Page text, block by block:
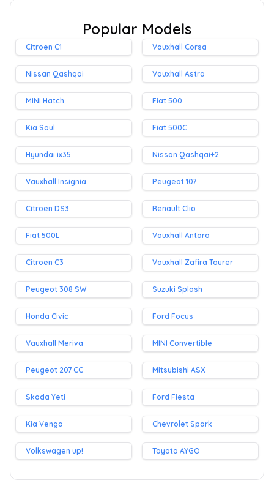
Popular Models
Citroen C1 Vauxhall Corsa
Nissan Qashqai Vauxhall Astra
MINI Hatch Fiat 500
Kia Soul Fiat 500C
Hyundai ix35 Nissan Qashqai+2
Vauxhall Insignia Peugeot 107
Citroen DS3 Renault Clio
Fiat 500L Vauxhall Antara
Citroen C3 Vauxhall Zafira Tourer
Peugeot 308 SW Suzuki Splash
Honda Civic Ford Focus
Vauxhall Meriva MINI Convertible
Peugeot 207 CC Mitsubishi ASX
Skoda Yeti Ford Fiesta
Kia Venga Chevrolet Spark
Volkswagen up! Toyota AYGO